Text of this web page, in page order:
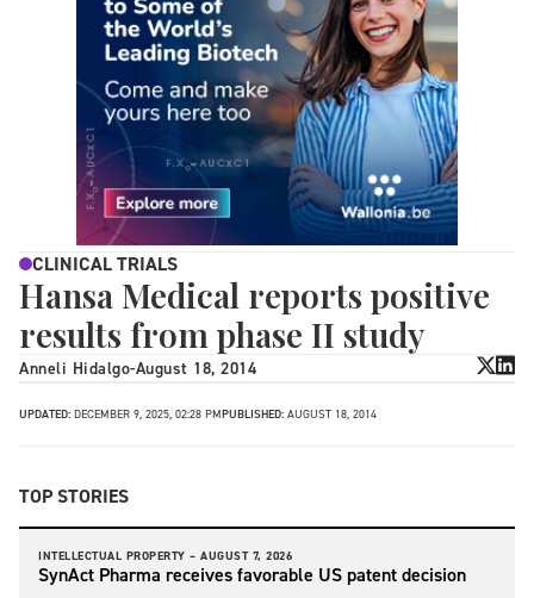
CLINICAL TRIALS
Hansa Medical reports positive
results from phase II study
Anneli Hidalgo-August 18, 2014
UPDATED: DECEMBER 9, 2025, 02:28 PMPUBLISHED: AUGUST 18, 2014
TOP STORIES
INTELLECTUAL PROPERTY – AUGUST 7, 2026
SynAct Pharma receives favorable US patent decision